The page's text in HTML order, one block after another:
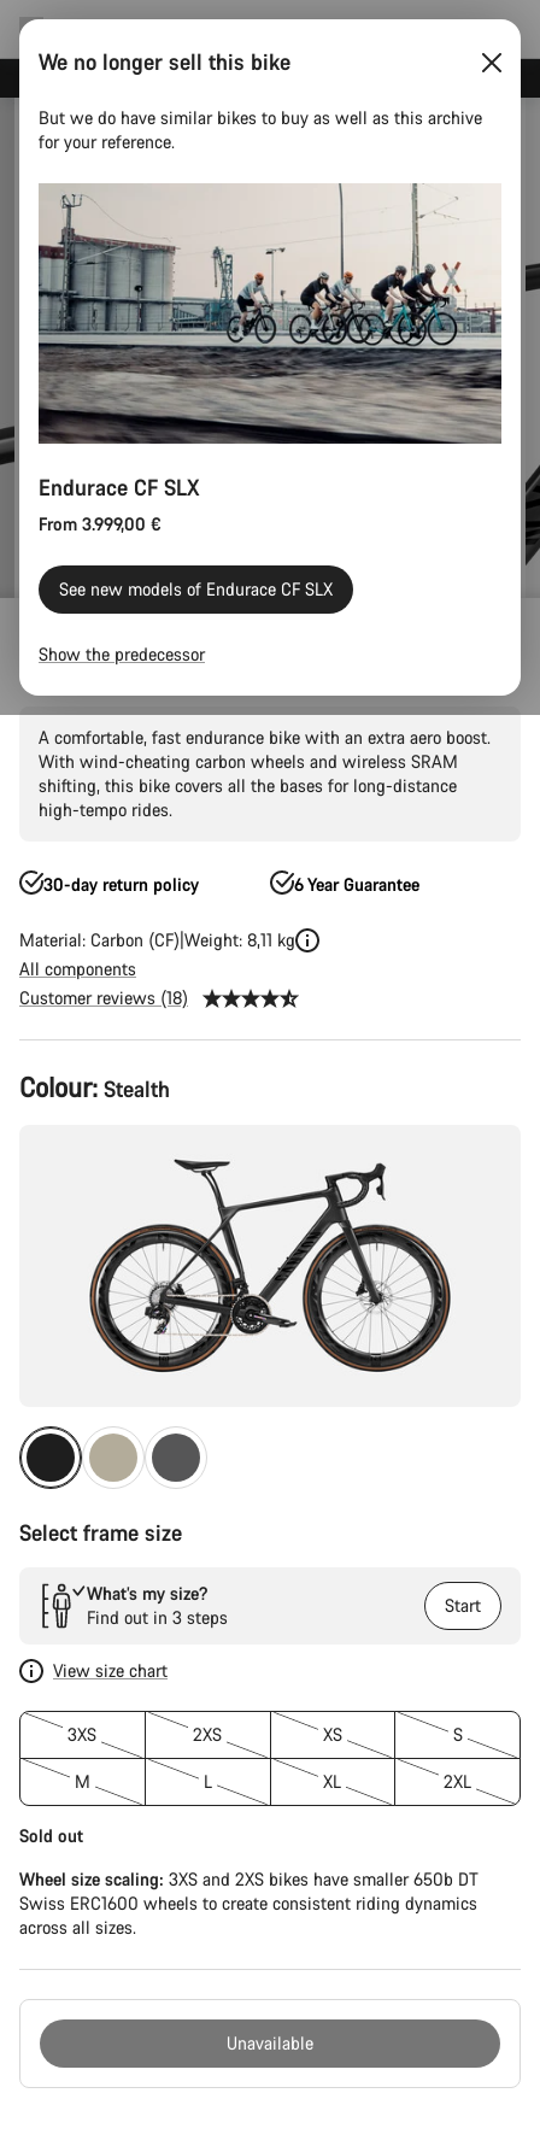
Endurace CF SLX 8 AXS AR60
A comfortable, fast endurance bike with an extra aero boost.
With wind-cheating carbon wheels and wireless SRAM
shifting, this bike covers all the bases for long-distance
high-tempo rides.
30-day return policy 6 Year Guarantee
Material: Carbon (CF) Weight: 8,11 kg
All components
Customer reviews (18)
Product
Configuration
Colour: Stealth
Select frame size
What’s my size?
Find out in 3 steps
Start
View size chart
3XS 2XS XS S
M L XL 2XL
Sold out
Wheel size scaling: 3XS and 2XS bikes have smaller 650b DT
Swiss ERC1600 wheels to create consistent riding dynamics
across all sizes.
Unavailable
We no longer sell this bike
But we do have similar bikes to buy as well as this archive
for your reference.
Endurace CF SLX
From 3.999,00 €
See new models of Endurace CF SLX
Show the predecessor